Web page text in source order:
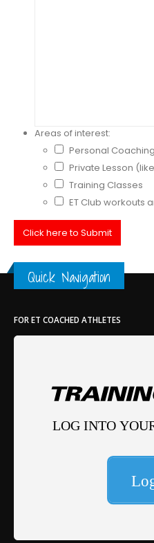
Areas of interest:
Personal Coaching
Private Lesson
Training Classes
ET Club workouts
Click here to Submit
Quick Navigation
FOR ET COACHED ATHLETES